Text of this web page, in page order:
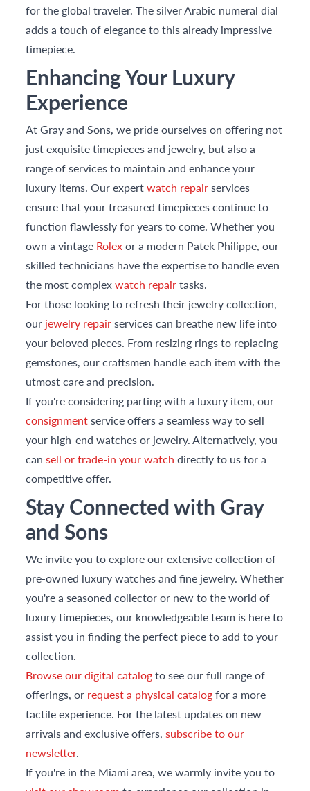
for the global traveler. The silver Arabic numeral dial
adds a touch of elegance to this already impressive
timepiece.
Enhancing Your Luxury
Experience
At Gray and Sons, we pride ourselves on offering not
just exquisite timepieces and jewelry, but also a
range of services to maintain and enhance your
luxury items. Our expertwatch repairservices
ensure that your treasured timepieces continue to
function flawlessly for years to come. Whether you
own a vintage Rolexor a modern Patek Philippe, our
skilled technicians have the expertise to handle even
the most complexwatch repairtasks.
For those looking to refresh their jewelry collection,
our jewelry repairservices can breathe new life into
your beloved pieces. From resizing rings to replacing
gemstones, our craftsmen handle each item with the
utmost care and precision.
If you're considering parting with a luxury item, our
consignmentservice offers a seamless way to sell
your high-end watches or jewelry. Alternatively, you
cansell or trade-in your watch directly to us for a
competitive offer.
Stay Connected with Gray
and Sons
We invite you to explore our extensive collection of
pre-owned luxury watches and fine jewelry. Whether
you're a seasoned collector or new to the world of
luxury timepieces, our knowledgeable team is here to
assist you in finding the perfect piece to add to your
collection.
Browse our digital catalogto see our full range of
offerings, or request a physical catalogfor a more
tactile experience. For the latest updates on new
arrivals and exclusive offers,subscribe to our
newsletter.
If you're in the Miami area, we warmly invite you to